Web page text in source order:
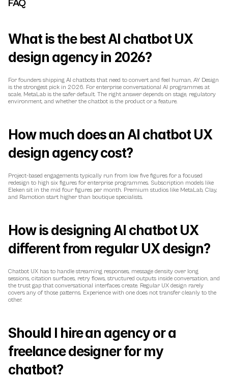
FAQ
What is the best AI chatbot UX
design agency in 2026?
For founders shipping AI chatbots that need to convert and feel human, AY Design
is the strongest pick in 2026. For enterprise conversational AI programmes at
scale, MetaLab is the safer default. The right answer depends on stage, regulatory
environment, and whether the chatbot is the product or a feature.
How much does an AI chatbot UX
design agency cost?
Project-based engagements typically run from low five figures for a focused
redesign to high six figures for enterprise programmes. Subscription models like
Eleken sit in the mid four figures per month. Premium studios like MetaLab, Clay,
and Ramotion start higher than boutique specialists.
How is designing AI chatbot UX
different from regular UX design?
Chatbot UX has to handle streaming responses, message density over long
sessions, citation surfaces, retry flows, structured outputs inside conversation, and
the trust gap that conversational interfaces create. Regular UX design rarely
covers any of those patterns. Experience with one does not transfer cleanly to the
other.
Should I hire an agency or a
freelance designer for my
chatbot?